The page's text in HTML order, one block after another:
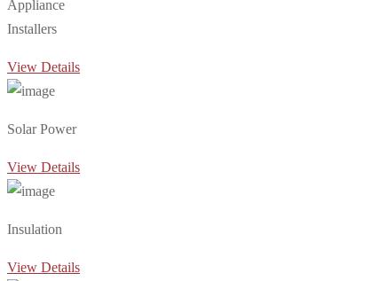
Appliance
Installers
View Details
Solar Power
View Details
Insulation
View Details